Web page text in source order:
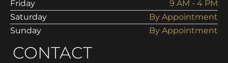
Friday
9 AM - 4 PM
Saturday
By Appointment
Sunday
By Appointment
CONTACT